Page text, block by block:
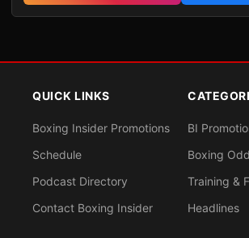
QUICK LINKS
Boxing Insider Promotions
Schedule
Podcast Directory
Contact Boxing Insider
BI
Boxing
Training &
Headlines